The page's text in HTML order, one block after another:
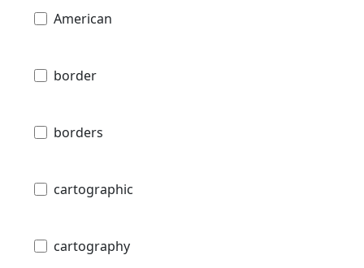
American
border
borders
cartographic
cartography